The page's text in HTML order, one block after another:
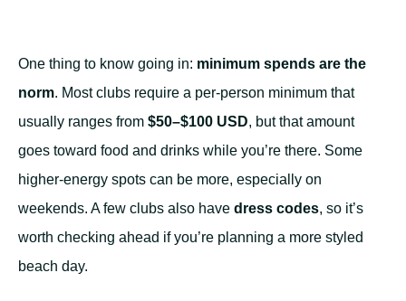
One thing to know going in: minimum spends are the
norm. Most clubs require a per-person minimum that
usually ranges from $50–$100 USD, but that amount
goes toward food and drinks while you’re there. Some
higher-energy spots can be more, especially on
weekends. A few clubs also have dress codes, so it’s
worth checking ahead if you’re planning a more styled
beach day.